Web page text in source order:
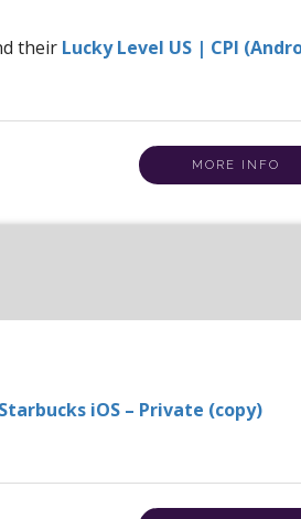
their Lucky Level US | CPI
MORE INFO
Starbucks iOS – Private (copy)